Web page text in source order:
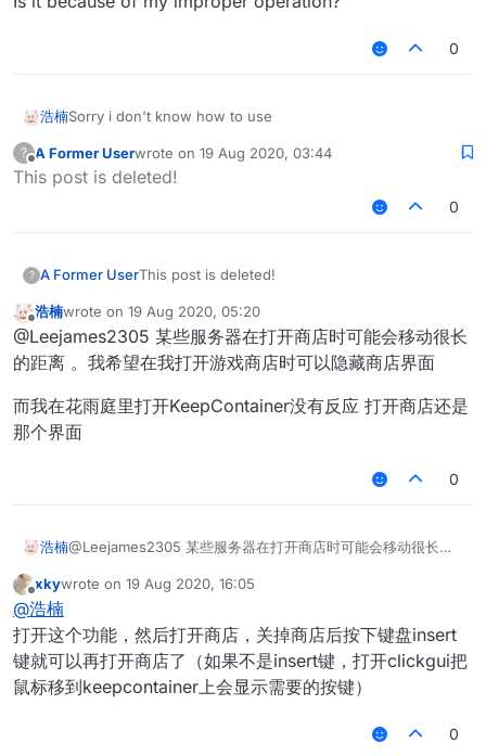
0
浩楠Sorry i don't know how to use
?
Offline
A Former Userwrote on 19 Aug 2020, 03:44
last edited by
This post is deleted!
0
? A Former UserThis post is deleted!
Offline
浩楠wrote on 19 Aug 2020, 05:20
last edited by
@Leejames2305 某些服务器在打开商店时可能会移动很长
的距离 。我希望在我打开游戏商店时可以隐藏商店界面
而我在花雨庭里打开KeepContainer没有反应 打开商店还是
那个界面
0
浩楠@Leejames2305 某些服务器在打开商店时可能会移动很长的
而我在花雨庭里打开KeepContainer没有反应 打开商店还是那
Offline
xkywrote on 19 Aug 2020, 16:05
last edited by
@浩楠
打开这个功能，然后打开商店，关掉商店后按下键盘insert
键就可以再打开商店了（如果不是insert键，打开clickgui把
鼠标移到keepcontainer上会显示需要的按键）
0